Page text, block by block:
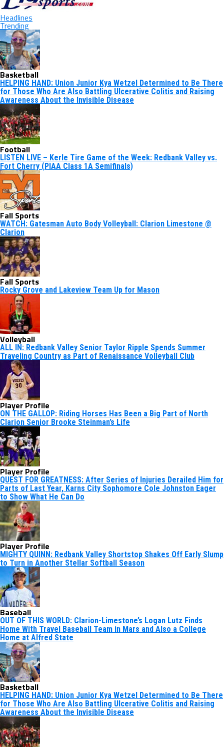
Headlines
Trending
Basketball
HELPING HAND: Union Junior Kya Wetzel Determined to Be There
for Those Who Are Also Battling Ulcerative Colitis and Raising
Awareness About the Invisible Disease
Football
LISTEN LIVE – Kerle Tire Game of the Week: Redbank Valley vs.
Fort Cherry (PIAA Class 1A Semifinals)
Fall Sports
WATCH: Gatesman Auto Body Volleyball: Clarion Limestone @
Clarion
Fall Sports
Rocky Grove and Lakeview Team Up for Mason
Volleyball
ALL IN: Redbank Valley Senior Taylor Ripple Spends Summer
Traveling Country as Part of Renaissance Volleyball Club
Player Profile
ON THE GALLOP: Riding Horses Has Been a Big Part of North
Clarion Senior Brooke Steinman’s Life
Player Profile
QUEST FOR GREATNESS: After Series of Injuries Derailed Him for
Parts of Last Year, Karns City Sophomore Cole Johnston Eager
to Show What He Can Do
Player Profile
MIGHTY QUINN: Redbank Valley Shortstop Shakes Off Early Slump
to Turn in Another Stellar Softball Season
Baseball
OUT OF THIS WORLD: Clarion-Limestone’s Logan Lutz Finds
Home With Travel Baseball Team in Mars and Also a College
Home at Alfred State
Basketball
HELPING HAND: Union Junior Kya Wetzel Determined to Be There
for Those Who Are Also Battling Ulcerative Colitis and Raising
Awareness About the Invisible Disease